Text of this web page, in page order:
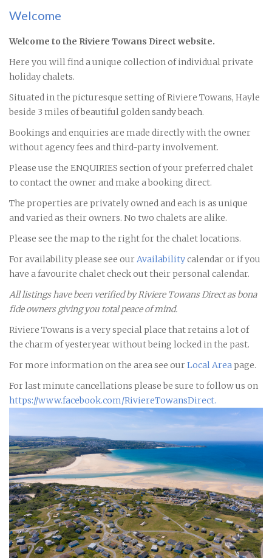
Welcome
Welcome to the Riviere Towans Direct website.
Here you will find a unique collection of individual private
holiday chalets.
Situated in the picturesque setting of Riviere Towans, Hayle
beside 3 miles of beautiful golden sandy beach.
Bookings and enquiries are made directly with the owner
without agency fees and third-party involvement.
Please use the ENQUIRIES section of your preferred chalet
to contact the owner and make a booking direct.
The properties are privately owned and each is as unique
and varied as their owners. No two chalets are alike.
Please see the map to the right for the chalet locations.
For availability please see ourAvailabilitycalendar or if you
have a favourite chalet check out their personal calendar.
All listings have been verified by Riviere Towans Direct as bona
fide owners giving you total peace of mind.
Riviere Towans is a very special place that retains a lot of
the charm of yesteryear without being locked in the past.
For more information on the area see ourLocal Areapage.
For last minute cancellations please be sure to follow us on
https://www.facebook.com/RiviereTowansDirect.